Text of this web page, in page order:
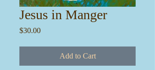
Jesus in Manger
$30.00Price
Add to Cart